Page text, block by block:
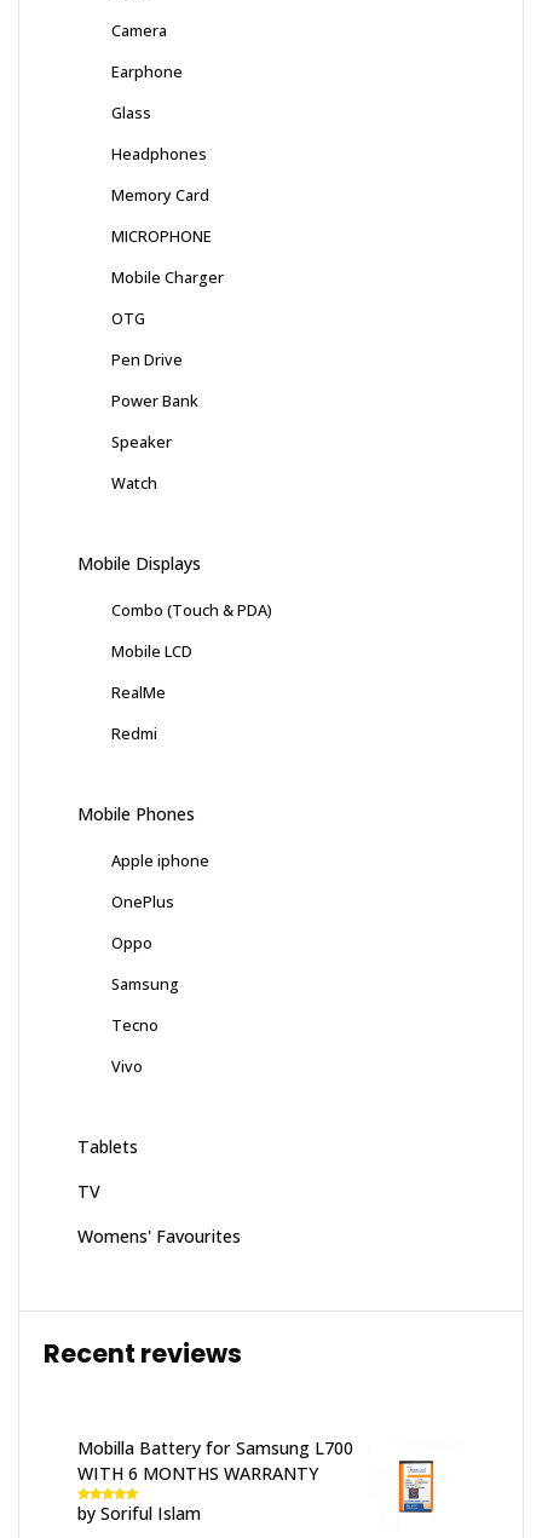
Camera
Earphone
Glass
Headphones
Memory Card
MICROPHONE
Mobile Charger
OTG
Pen Drive
Power Bank
Speaker
Watch
Mobile Displays
Combo (Touch & PDA)
Mobile LCD
RealMe
Redmi
Mobile Phones
Apple iphone
OnePlus
Oppo
Samsung
Tecno
Vivo
Tablets
TV
Womens' Favourites
Recent reviews
Mobilla Battery for Samsung L700
WITH 6 MONTHS WARRANTY
Rated 5out
of 5
by Soriful Islam